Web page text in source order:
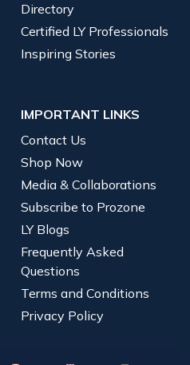
Directory
Certified LY Professionals
Inspiring Stories
IMPORTANT LINKS
Contact Us
Shop Now
Media & Collaborations
Subscribe to Prozone
LY Blogs
Frequently Asked
Questions
Terms and Conditions
Privacy Policy